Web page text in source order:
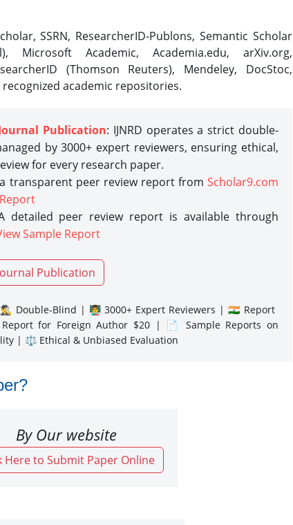
SSRN, ResearcherID-Publons, Semantic Scholar
Microsoft Academic, Academia.edu, arXiv.org,
(Thomson Reuters), Mendeley, DocStoc,
academic repositories.
Publication: IJNRD operates a strict double-
by 3000+ expert reviewers, ensuring ethical,
for every research paper.
transparent peer review report from Scholar9.com
detailed peer review report is available through
Sample Report
Publication
Double-Blind | 👨‍🏫 3000+ Expert Reviewers | 🇮🇳 Report
for Foreign Author $20 | 📄 Sample Reports on
| ⚖️ Ethical & Unbiased Evaluation
By Our website
Here to Submit Paper Online